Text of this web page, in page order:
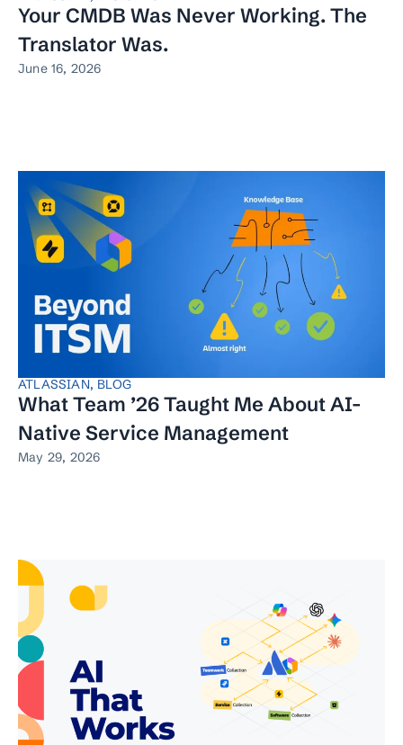
Your CMDB Was Never Working. The
Translator Was.
June 16, 2026
ATLASSIAN, BLOG
What Team ’26 Taught Me About AI-
Native Service Management
May 29, 2026